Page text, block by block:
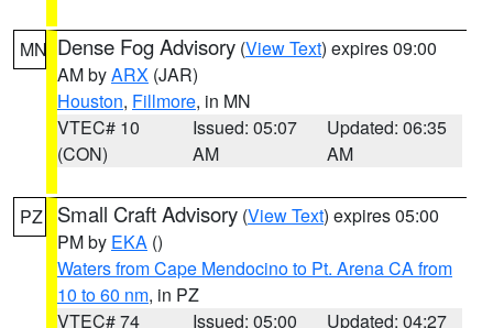
MN Dense Fog Advisory (View Text) expires 09:00
AM byARX (JAR)
Houston, Fillmore, in MN
VTEC# 10
(CON)
Issued: 05:07
AM
Updated: 06:35
AM
PZ Small Craft Advisory (View Text) expires 05:00
PM by EKA ()
Waters from Cape Mendocino to Pt. Arena CA from
10 to 60 nm, in PZ
VTEC# 74
Issued: 05:00
Updated: 04:27